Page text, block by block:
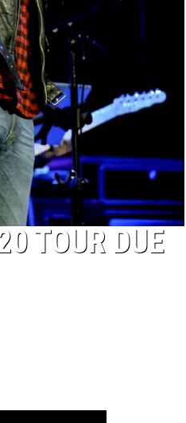
TOUR DUE